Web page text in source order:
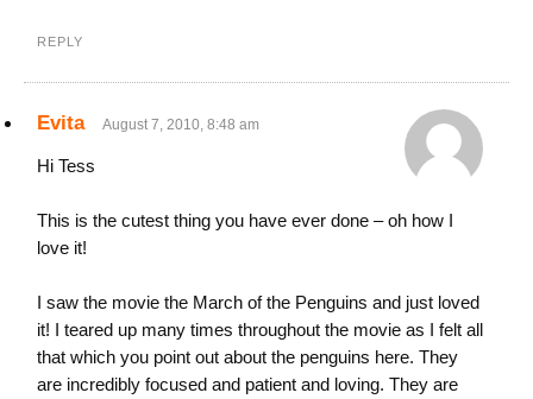
REPLY
Evita August 7, 2010, 8:48 am
Hi Tess
This is the cutest thing you have ever done – oh how I
love it!
I saw the movie the March of the Penguins and just loved
it! I teared up many times throughout the movie as I felt all
that which you point out about the penguins here. They
are incredibly focused and patient and loving. They are